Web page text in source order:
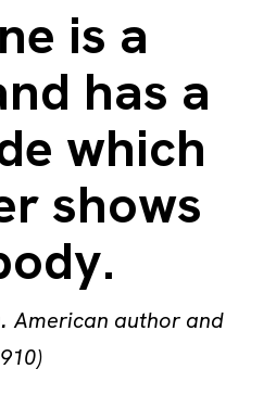
is a
has a
which
shows
.American author and